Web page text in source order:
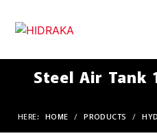
Steel Air Tank
HERE: HOME / PRODUCTS /